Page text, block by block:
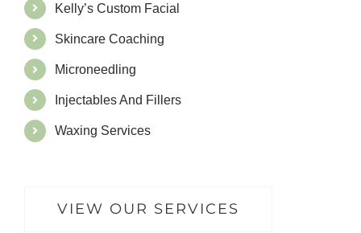
Kelly’s Custom Facial
Skincare Coaching
Microneedling
Injectables And Fillers
Waxing Services
VIEW OUR SERVICES